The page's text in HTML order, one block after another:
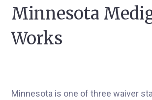
Minnesota
Works
Minnesota is one of three waiver